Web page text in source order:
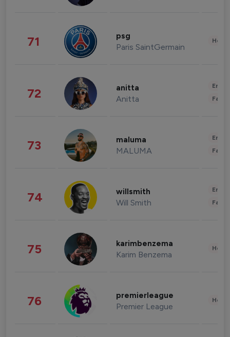
71 psg
Paris SaintGermain
72 anitta
Anitta
73 maluma
MALUMA
74 willsmith
Will Smith
75 karimbenzema
Karim Benzema
76 premierleague
Premier League